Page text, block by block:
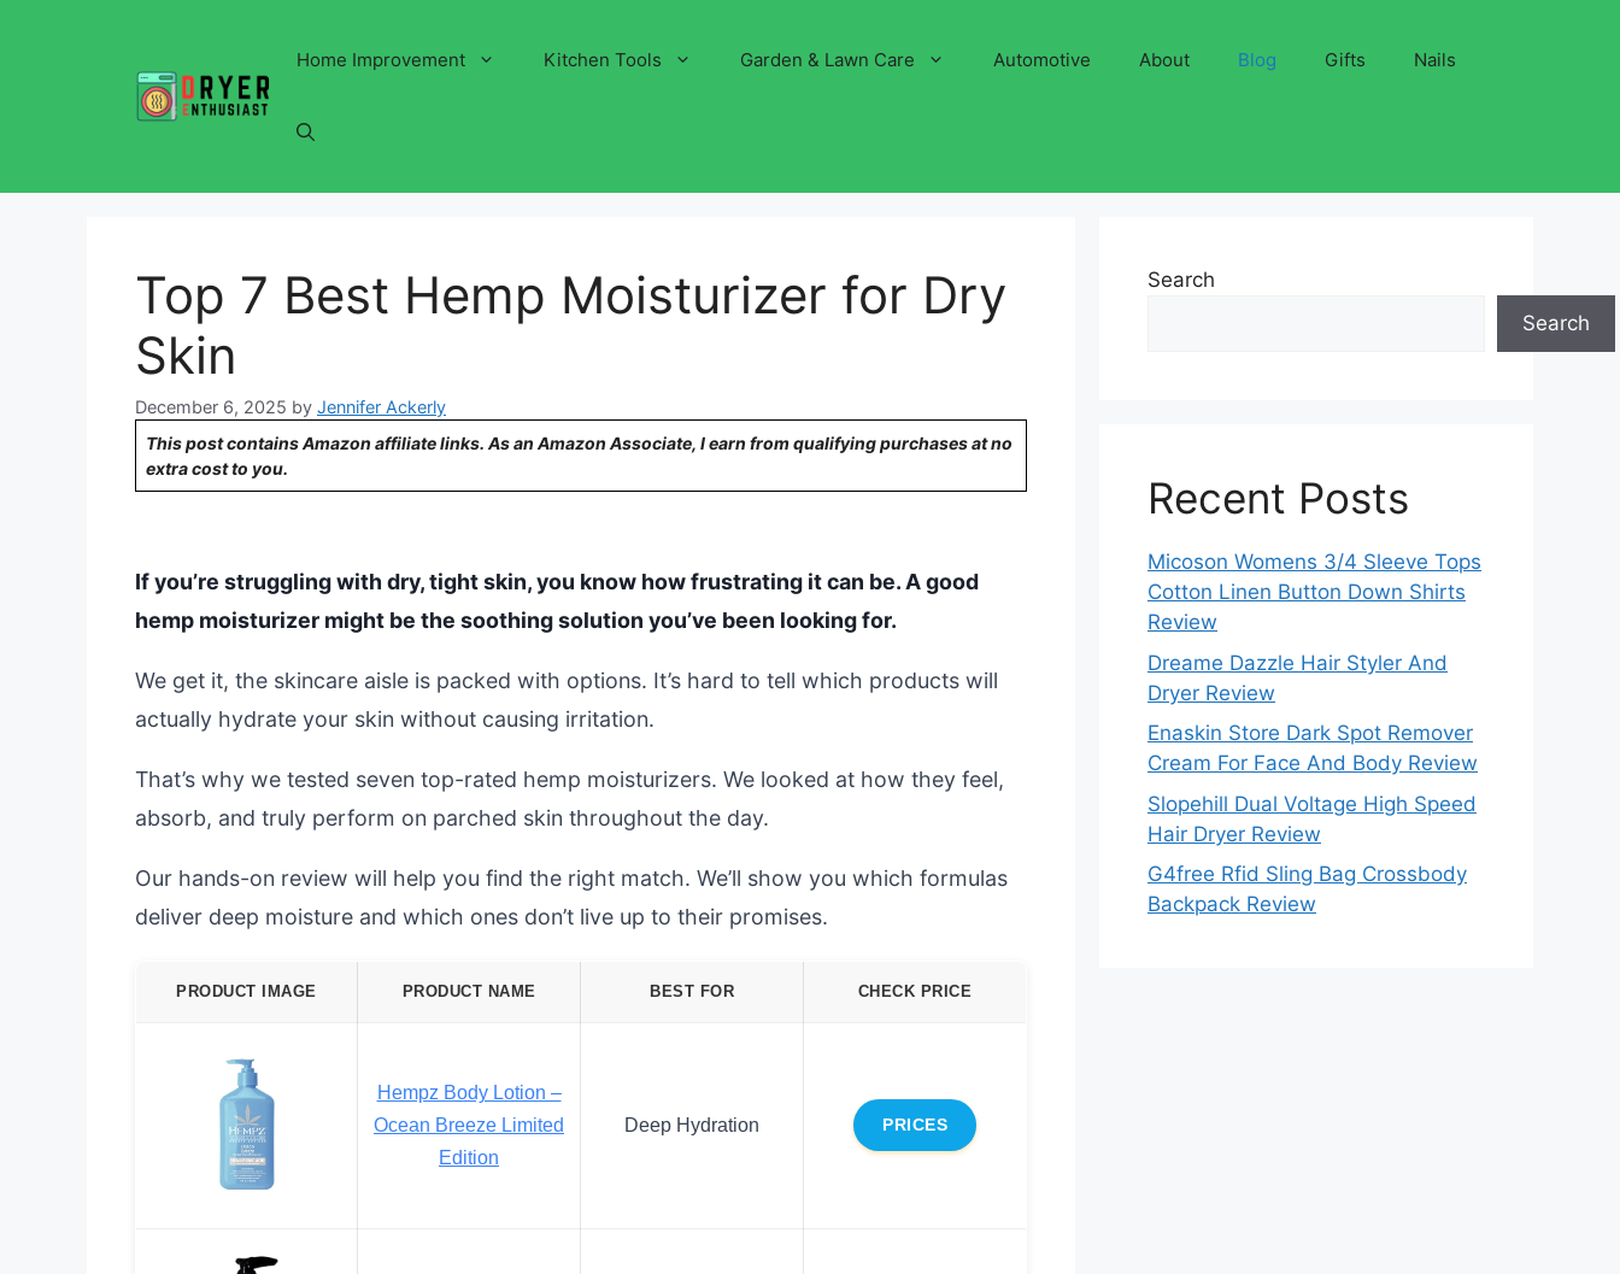
Home Improvement Kitchen Tools Garden & Lawn Care Automotive About Blog Gifts Nails
Top 7 Best Hemp Moisturizer for Dry
Skin
December 6, 2025 by Jennifer Ackerly
This post contains Amazon affiliate links. As an Amazon Associate, I earn from qualifying purchases at no
extra cost to you.
If you’re struggling with dry, tight skin, you know how frustrating it can be. A good
hemp moisturizer might be the soothing solution you’ve been looking for.
We get it, the skincare aisle is packed with options. It’s hard to tell which products will
actually hydrate your skin without causing irritation.
That’s why we tested seven top-rated hemp moisturizers. We looked at how they feel,
absorb, and truly perform on parched skin throughout the day.
Our hands-on review will help you find the right match. We’ll show you which formulas
deliver deep moisture and which ones don’t live up to their promises.
PRODUCT IMAGE PRODUCT NAME BEST FOR CHECK PRICE
Hempz Body Lotion –
Ocean Breeze Limited
Edition
Deep Hydration PRICES
Search
Search
Recent Posts
Micoson Womens 3/4 Sleeve Tops
Cotton Linen Button Down Shirts
Review
Dreame Dazzle Hair Styler And
Dryer Review
Enaskin Store Dark Spot Remover
Cream For Face And Body Review
Slopehill Dual Voltage High Speed
Hair Dryer Review
G4free Rfid Sling Bag Crossbody
Backpack Review